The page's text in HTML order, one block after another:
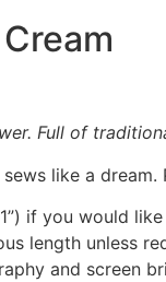
Full of
like a
if you would
length unless
and screen